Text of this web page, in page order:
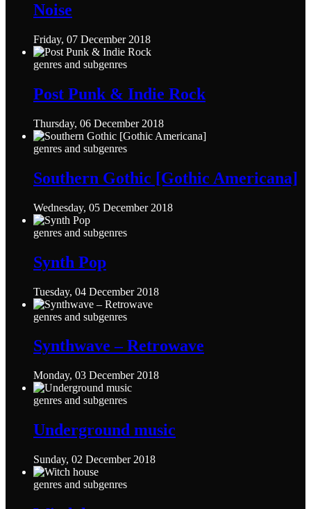
Noise
Friday, 07 December 2018
genres and subgenres
Post Punk & Indie Rock
Thursday, 06 December 2018
genres and subgenres
Southern Gothic [Gothic Americana]
Wednesday, 05 December 2018
genres and subgenres
Synth Pop
Tuesday, 04 December 2018
genres and subgenres
Synthwave – Retrowave
Monday, 03 December 2018
genres and subgenres
Underground music
Sunday, 02 December 2018
genres and subgenres